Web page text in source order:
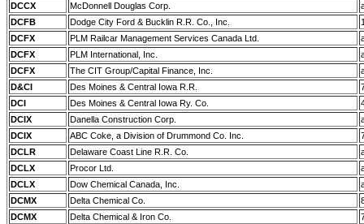
DCCX
McDonnell Douglas Corp.
DCFB
Dodge City Ford & Bucklin R.R. Co., Inc.
DCFX
PLM Railcar Management Services Canada Ltd.
DCFX
PLM International, Inc.
DCFX
The CIT Group/Capital Finance, Inc.
D&CI
Des Moines & Central Iowa R.R.
DCI
Des Moines & Central Iowa Ry. Co.
DCIX
Danella Construction Corp.
DCIX
ABC Coke, a Division of Drummond Co. Inc.
DCLR
Delaware Coast Line R.R. Co.
DCLX
Procor Ltd.
DCLX
Dow Chemical Canada, Inc.
DCMX
Delta Chemical Co.
DCMX
Delta Chemical & Iron Co.